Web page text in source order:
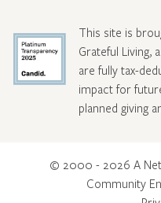
This site is
Grateful Living,
are fully tax-
impact for
planned giving
© 2000 - 2026 A
Community